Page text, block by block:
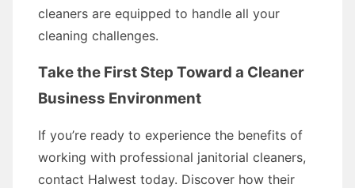
cleaners are equipped to handle all your
cleaning challenges.
Take the First Step Toward a Cleaner
Business Environment
If you’re ready to experience the benefits of
working with professional janitorial cleaners,
contact Halwest today. Discover how their